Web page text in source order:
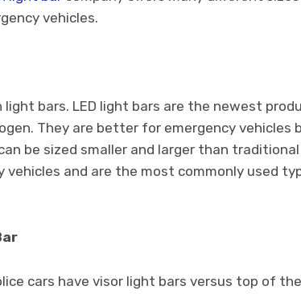
vehicles.
light bars. LED light bars are the newest
They are better for emergency vehicles
be sized smaller and larger than
vehicles and are the most commonly used
cars have visor light bars versus top of